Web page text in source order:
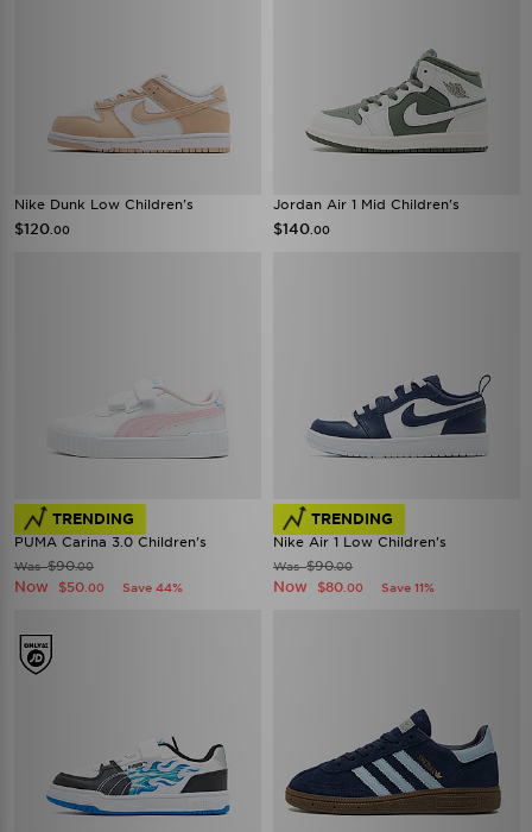
Nike Dunk Low Children's
$120 .00
Jordan Air 1 Mid Children's
$140 .00
TRENDING
PUMA Carina 3.0 Children's
Was$90.00
Now $50 .00 Save 44%
TRENDING
Nike Air 1 Low Children's
Was$90.00
Now $80 .00 Save 11%